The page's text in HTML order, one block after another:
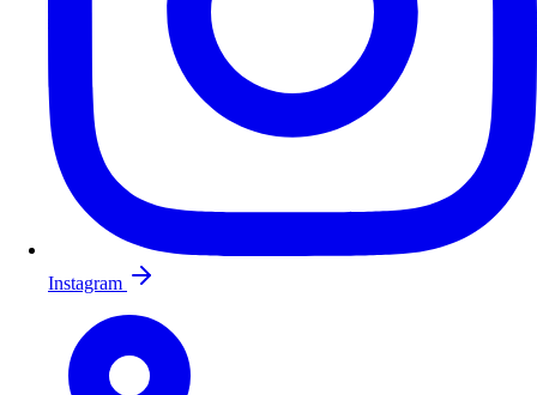
Instagram